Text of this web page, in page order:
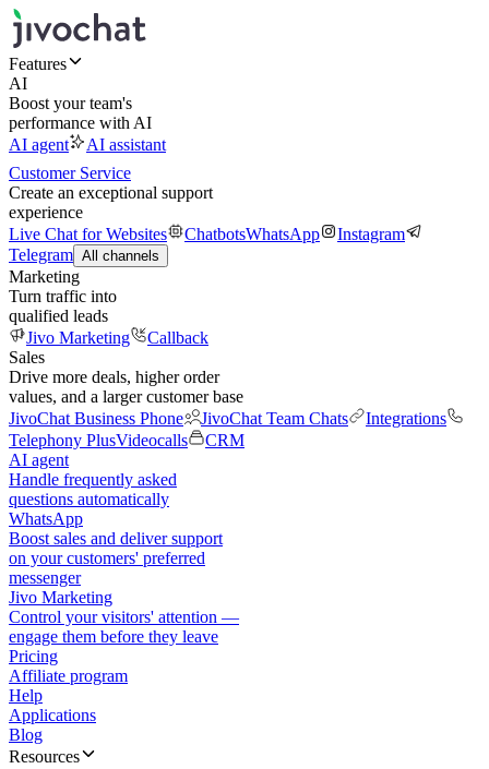
Features
AI
Boost your team's
performance with AI
AI agent
AI assistant
Customer Service
Create an exceptional support
experience
Live Chat for Websites
ChatbotsWhatsApp
Instagram
Telegram All channels
Marketing
Turn traffic into
qualified leads
Jivo Marketing
Callback
Sales
Drive more deals, higher order
values, and a larger customer base
JivoChat Business Phone
JivoChat Team Chats
Integrations
Telephony PlusVideocalls
CRM
AI agent
Handle frequently asked
questions automatically
WhatsApp
Boost sales and deliver support
on your customers' preferred
messenger
Jivo Marketing
Control your visitors' attention —
engage them before they leave
Pricing
Affiliate program
Help
Applications
Blog
Resources